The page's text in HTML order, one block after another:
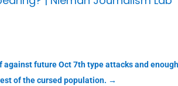
against future Oct 7th type attacks and
of the cursed population. →